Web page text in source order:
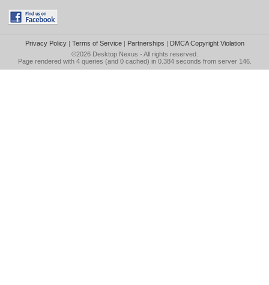
Privacy Policy| Terms of Service| Partnerships | DMCA Copyright Violation
©2026 Desktop Nexus - All rights reserved.
Page rendered with 4 queries (and 0 cached) in 0.384 seconds from server 146.